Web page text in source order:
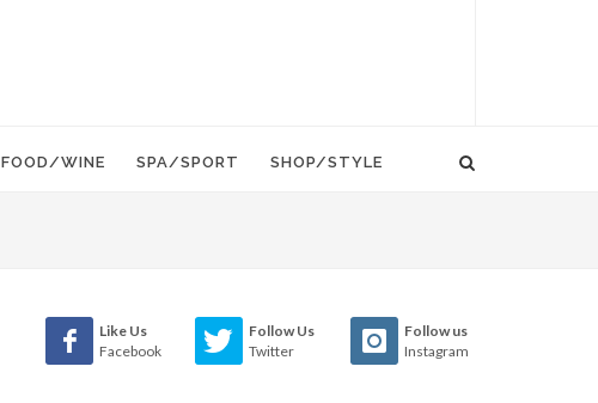
FOOD/WINE SPA/SPORT SHOP/STYLE
Like Us
Facebook
Follow Us
Twitter
Follow us
Instagram